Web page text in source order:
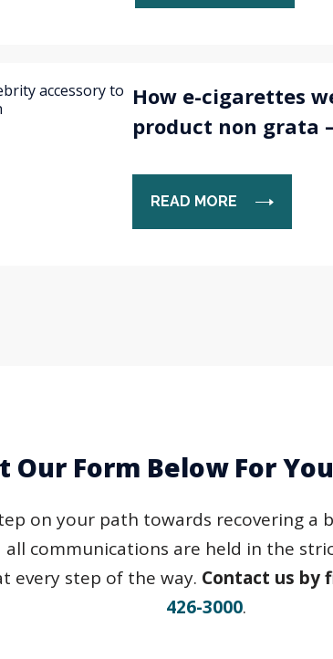
How e-cigarettes
product non grata
READ MORE
Our Form Below For
on your path towards recovering a
communications are held in the
every step of the way. Contact us by
426-3000.